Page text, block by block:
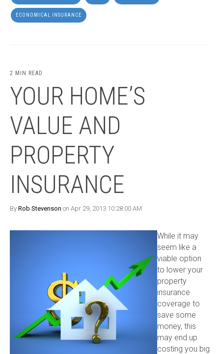
ECONOMICAL INSURANCE
2 MIN READ
YOUR HOME’S
VALUE AND
PROPERTY
INSURANCE
By Rob Stevenson on Apr 29, 2013 10:28:00 AM
While it may
seem like a
viable option
to lower your
property
insurance
coverage to
save some
money, this
may end up
costing you big